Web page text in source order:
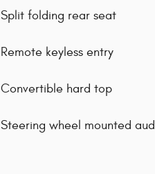
Split folding rear seat
Remote keyless entry
Convertible hard top
Steering wheel mounted